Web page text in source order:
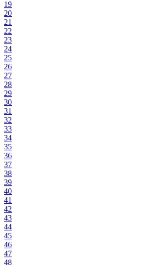
19
20
21
22
23
24
25
26
27
28
29
30
31
32
33
34
35
36
37
38
39
40
41
42
43
44
45
46
47
48